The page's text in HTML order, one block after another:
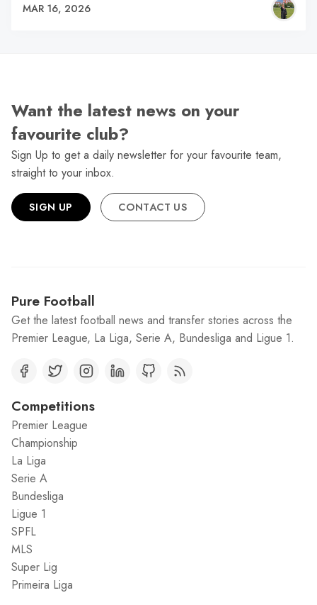
MAR 16, 2026
Want the latest news on your
favourite club?
Sign Up to get a daily newsletter for your favourite team,
straight to your inbox.
SIGN UP CONTACT US
Pure Football
Get the latest football news and transfer stories across the
Premier League, La Liga, Serie A, Bundesliga and Ligue 1.
Competitions
Premier League
Championship
La Liga
Serie A
Bundesliga
Ligue 1
SPFL
MLS
Super Lig
Primeira Liga